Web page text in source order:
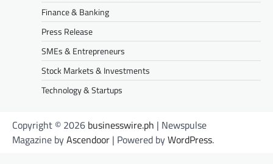
Finance & Banking
Press Release
SMEs & Entrepreneurs
Stock Markets & Investments
Technology & Startups
Copyright © 2026 businesswire.ph | Newspulse
Magazine byAscendoor | Powered byWordPress.